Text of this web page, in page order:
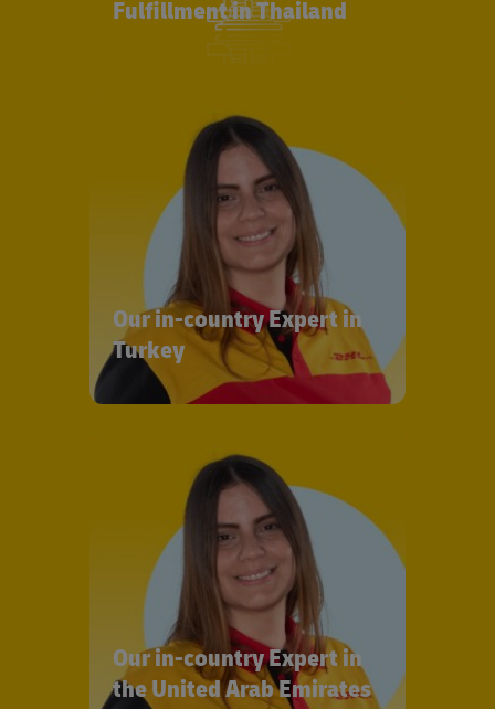
Fulfillment in Thailand
Our in-country Expert in
Turkey
Our in-country Expert in
the United Arab Emirates